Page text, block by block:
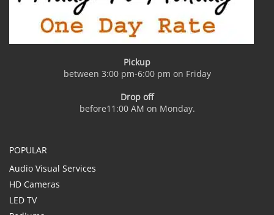
Pickup
between 3:00 pm-6:00 pm on Friday
Drop off
before11:00 AM on Monday.
POPULAR
Audio Visual Services
HD Cameras
LED TV